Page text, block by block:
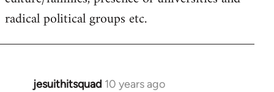
radical political groups etc.
jesuithitsquad 10 years ago
In